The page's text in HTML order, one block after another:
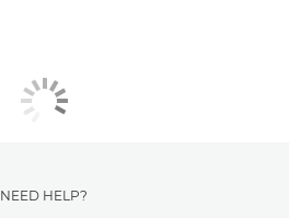
NEED HELP?